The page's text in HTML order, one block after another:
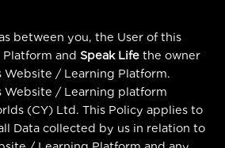
between you, the User of this
and Speak Life the owner
/ Learning Platform.
Website / Learning platform
(CY) Ltd. This Policy applies to
Data collected by us in relation to